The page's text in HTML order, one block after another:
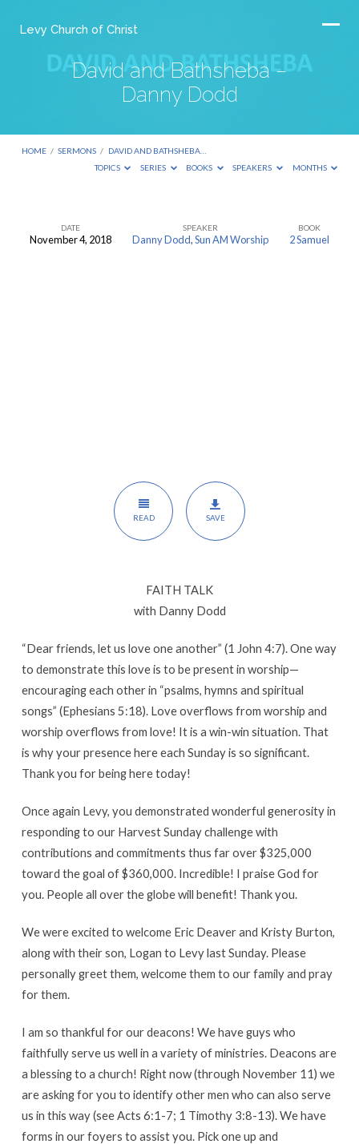
Levy Church of Christ
David and Bathsheba –
Danny Dodd
HOME / SERMONS / DAVID AND BATHSHEBA…
TOPICS
SERIES BOOKS SPEAKERS MONTHS
DATE
November 4, 2018
SPEAKER
Danny Dodd,Sun AM Worship
BOOK
2 Samuel
READ SAVE
FAITH TALK
with Danny Dodd
“Dear friends, let us love one another” (1 John 4:7). One way
to demonstrate this love is to be present in worship—
encouraging each other in “psalms, hymns and spiritual
songs” (Ephesians 5:18). Love overflows from worship and
worship overflows from love! It is a win-win situation. That
is why your presence here each Sunday is so significant.
Thank you for being here today!
Once again Levy, you demonstrated wonderful generosity in
responding to our Harvest Sunday challenge with
contributions and commitments thus far over $325,000
toward the goal of $360,000. Incredible! I praise God for
you. People all over the globe will benefit! Thank you.
We were excited to welcome Eric Deaver and Kristy Burton,
along with their son, Logan to Levy last Sunday. Please
personally greet them, welcome them to our family and pray
for them.
I am so thankful for our deacons! We have guys who
faithfully serve us well in a variety of ministries. Deacons are
a blessing to a church! Right now (through November 11) we
are asking for you to identify other men who can also serve
us in this way (see Acts 6:1-7; 1 Timothy 3:8-13). We have
forms in our foyers to assist you. Pick one up and